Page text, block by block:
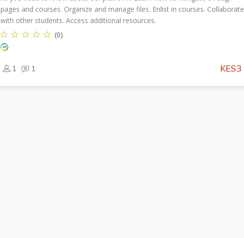
pages and courses. Organize and manage files. Enlist in courses. Collaborate
with other students. Access additional resources.
(0)
1 1 KES3